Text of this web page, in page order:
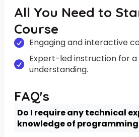
All You Need to
Course
Engaging and interactive
Expert-led instruction for
understanding.
FAQ's
Do I require any technical
knowledge of